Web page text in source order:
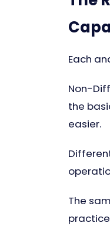
Each
Non-
the
easier.
The